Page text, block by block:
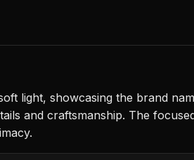
light, showcasing the brand
and craftsmanship. The